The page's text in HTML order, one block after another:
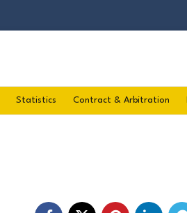
Statistics Contract & Arbitration